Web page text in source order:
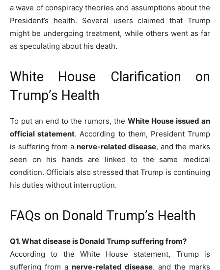
a wave of conspiracy theories and assumptions about the
President’s health. Several users claimed that Trump
might be undergoing treatment, while others went as far
as speculating about his death.
White House Clarification on
Trump’s Health
To put an end to the rumors, the White House issued an
official statement. According to them, President Trump
is suffering from a nerve-related disease, and the marks
seen on his hands are linked to the same medical
condition. Officials also stressed that Trump is continuing
his duties without interruption.
FAQs on Donald Trump’s Health
Q1. What disease is Donald Trump suffering from?
According to the White House statement, Trump is
suffering from a nerve-related disease, and the marks